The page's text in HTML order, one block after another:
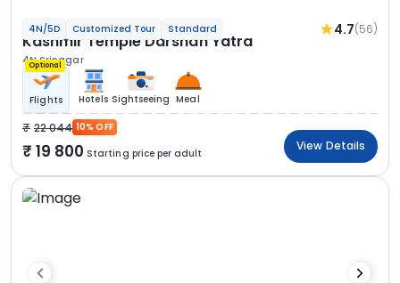
4N/5D Customized Tour Standard 4.7(56)
Kashmir Temple Darshan Yatra
4N Srinagar
Optional
Flights Hotels Sightseeing Meal
22 044 10% OFF
19 800 Starting price per adult
View Details